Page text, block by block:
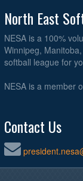
North East
NESA is a 100%
Winnipeg,
softball league for
NESA is a member
Contact Us